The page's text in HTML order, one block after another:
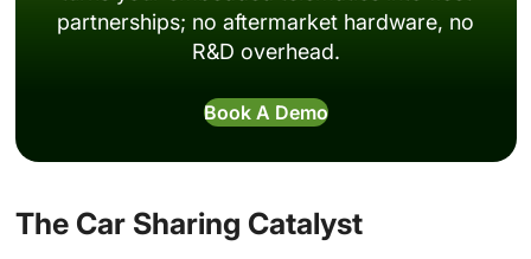
partnerships; no aftermarket hardware, no
R&D overhead.
Book A Demo
The Car Sharing Catalyst